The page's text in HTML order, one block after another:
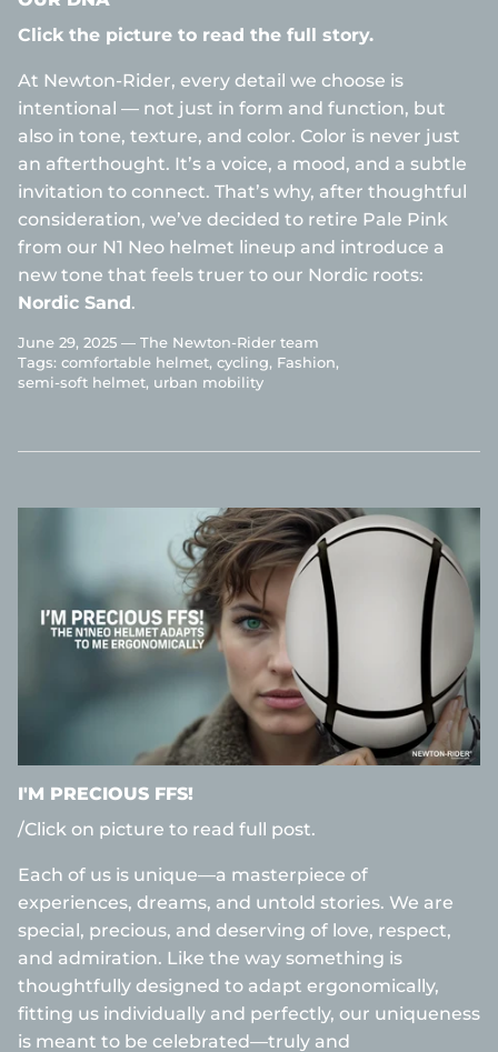
Click the picture to read the full story.
At Newton-Rider, every detail we choose is
intentional — not just in form and function, but
also in tone, texture, and color. Color is never just
an afterthought. It’s a voice, a mood, and a subtle
invitation to connect. That’s why, after thoughtful
consideration, we’ve decided to retire Pale Pink
from our N1 Neo helmet lineup and introduce a
new tone that feels truer to our Nordic roots:
Nordic Sand.
June 29, 2025 — The Newton-Rider team
Tags: comfortable helmet cycling Fashion
semi-soft helmet urban mobility
I'M PRECIOUS FFS!
/Click on picture to read full post.
Each of us is unique—a masterpiece of
experiences, dreams, and untold stories. We are
special, precious, and deserving of love, respect,
and admiration. Like the way something is
thoughtfully designed to adapt ergonomically,
fitting us individually and perfectly, our uniqueness
is meant to be celebrated—truly and